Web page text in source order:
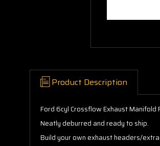
Product Description
Ford 6cyl Crossflow Exhaust Manifold
Neatly deburred and ready to ship.
Build your own exhaust headers/